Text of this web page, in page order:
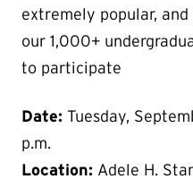
extremely popular,
our 1,000+
to participate
Date: Tuesday,
p.m.
Location: Adele H.